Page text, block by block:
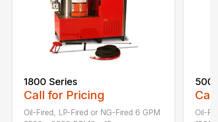
1800 Series
Call for Pricing
Oil-Fired, LP-Fired or NG-Fired 6 GPM
500
Oil-